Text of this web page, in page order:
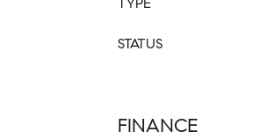
STATUS
FINANCE